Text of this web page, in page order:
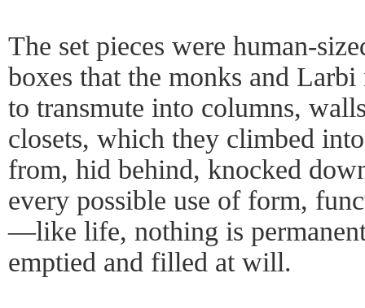
The set pieces were human-
boxes that the monks and
to transmute into columns,
closets, which they climbed
from, hid behind, knocked
every possible use of form,
—like life, nothing is
emptied and filled at will.